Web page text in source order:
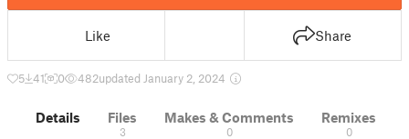
Like Share
5 41 0 482updated January 2, 2024
Details Files
3
Makes & Comments
0
Remixes
0